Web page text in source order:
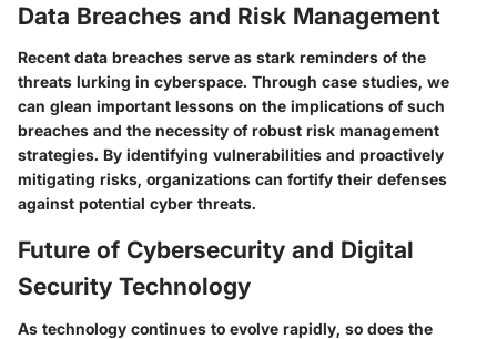
Data Breaches and Risk Management
Recent data breaches serve as stark reminders of the
threats lurking in cyberspace. Through case studies, we
can glean important lessons on the implications of such
breaches and the necessity of robust risk management
strategies. By identifying vulnerabilities and proactively
mitigating risks, organizations can fortify their defenses
against potential cyber threats.
Future of Cybersecurity and Digital
Security Technology
As technology continues to evolve rapidly, so does the